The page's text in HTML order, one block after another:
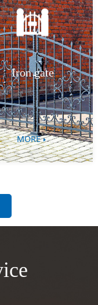
equipment
MORE